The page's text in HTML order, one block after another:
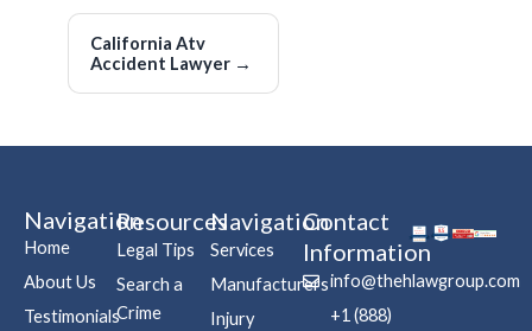
California Atv
Accident Lawyer →
Navigation
Home
About Us
Testimonials
Resources
Legal Tips
Search a
Crime
Navigation
Services
Manufacturers
Injury
Contact
Information
info@thehlawgroup.com
+1 (888)